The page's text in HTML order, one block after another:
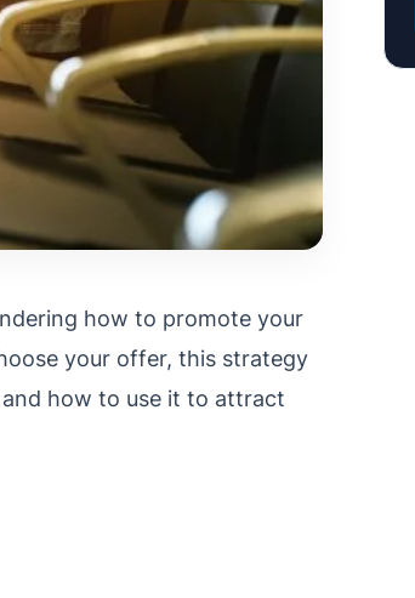
how to promote your
your offer, this strategy
how to use it to attract